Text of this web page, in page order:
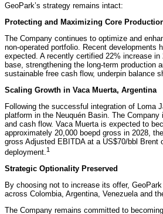
GeoPark’s strategy remains intact:
Protecting and Maximizing Core
The Company continues to optimize and
non-operated portfolio. Recent developments
expected. A recently certified 22% increase
base, strengthening the long-term production
sustainable free cash flow, underpin balance
Scaling Growth in Vaca Muerta, Argentina
Following the successful integration of Loma
platform in the Neuquén Basin. The
and cash flow. Vaca Muerta is expected to
approximately 20,000 boepd gross in 2028,
gross Adjusted EBITDA at a US$70/bbl Brent
deployment.1
Strategic Optionality Preserved
By choosing not to increase its offer,
across Colombia, Argentina, Venezuela and
The Company remains committed to